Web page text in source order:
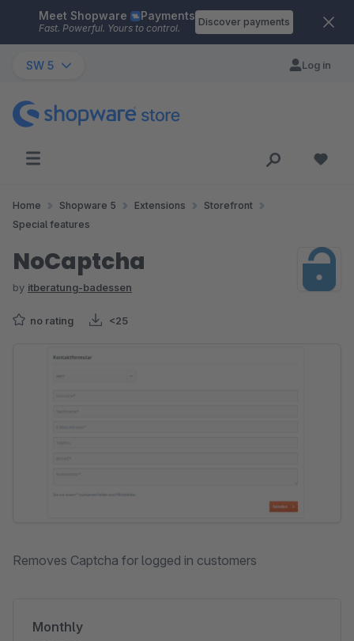
Skip to main content
Meet Shopware Payments
Fast. Powerful. Yours to control.
Discover payments
SW 5 Log in
Home Shopware 5 Extensions
Storefront
Special features
NoCaptcha
by itberatung-badessen
no rating <25
Skip image gallery
Removes Captcha for logged in customers
Monthly